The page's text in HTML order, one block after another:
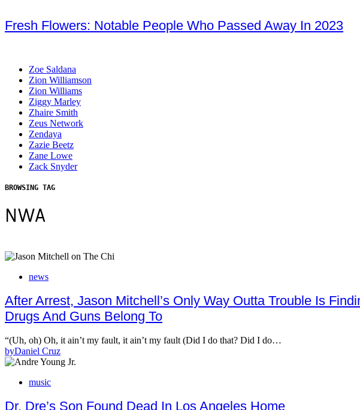
Fresh Flowers: Notable People Who Passed Away In 2023
Zoe Saldana
Zion Williamson
Zion Williams
Ziggy Marley
Zhaire Smith
Zeus Network
Zendaya
Zazie Beetz
Zane Lowe
Zack Snyder
BROWSING TAG
NWA
news
After Arrest, Jason Mitchell’s Only Way Outta Trouble Is
Drugs And Guns Belong To
“(Uh, oh) Oh, it ain’t my fault, it ain’t my fault (Did I do that? Did I do…
byDaniel Cruz
music
Dr. Dre’s Son Found Dead In Los Angeles Home